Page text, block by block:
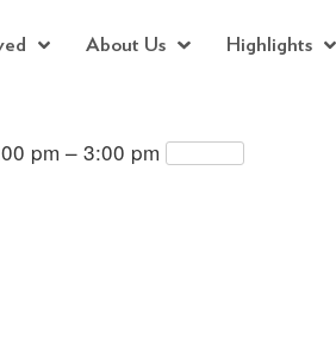
About Us Highlights
pm – 3:00 pm